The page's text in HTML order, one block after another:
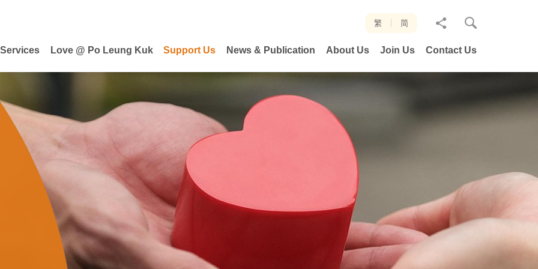
繁 简
分
Love @ Po Leung Kuk Support Us News & Publication About Us Join Us Contact Us